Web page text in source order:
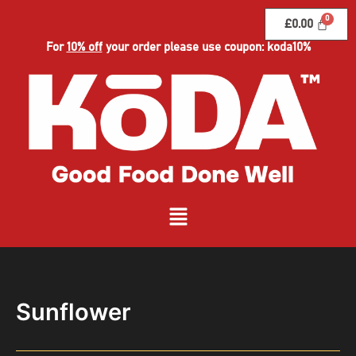
£0.00
For 10% offyour order please use coupon: koda10%
Menu
Sunflower